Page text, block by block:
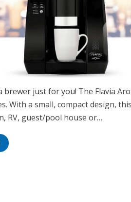
brewer just for you! The Flavia
With a small, compact design,
RV, guest/pool house or…